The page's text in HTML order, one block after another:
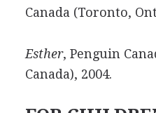
Canada (Toronto,
Esther, Penguin
Canada), 2004.